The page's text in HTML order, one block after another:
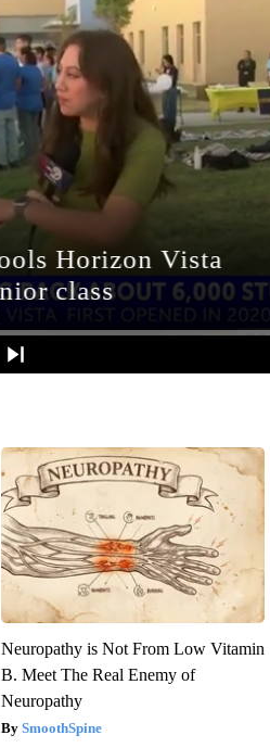
Neuropathy is Not From Low Vitamin
B. Meet The Real Enemy of
Neuropathy
SmoothSpine